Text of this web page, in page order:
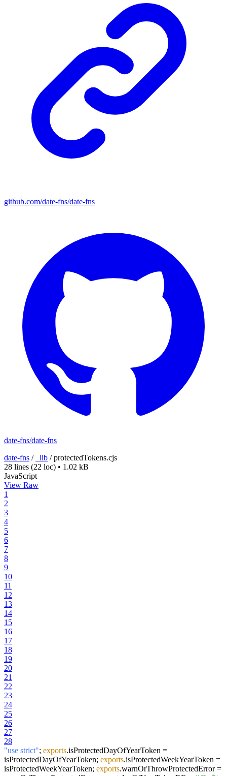
github.com/date-fns/date-fns
date-fns/date-fns
date-fns / _lib /protectedTokens.cjs
28 lines (22 loc) • 1.02 kB
JavaScript
View Raw
1
2
3
4
5
6
7
8
9
10
11
12
13
14
15
16
17
18
19
20
21
22
23
24
25
26
27
28
"use strict"; exports.isProtectedDayOfYearToken =
isProtectedDayOfYearToken; exports.isProtectedWeekYearToken =
isProtectedWeekYearToken; exports.warnOrThrowProtectedError=